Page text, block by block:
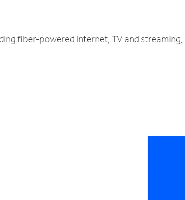
fiber-powered internet, TV and